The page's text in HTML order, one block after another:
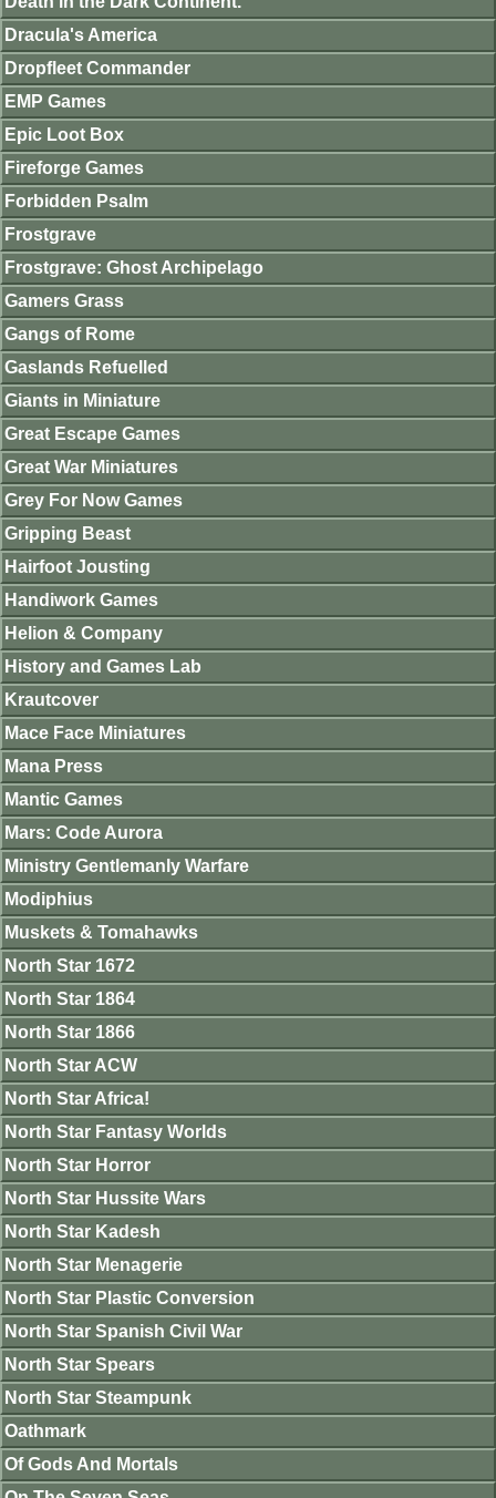
Dracula's America
Dropfleet Commander
EMP Games
Epic Loot Box
Fireforge Games
Forbidden Psalm
Frostgrave
Frostgrave: Ghost Archipelago
Gamers Grass
Gangs of Rome
Gaslands Refuelled
Giants in Miniature
Great Escape Games
Great War Miniatures
Grey For Now Games
Gripping Beast
Hairfoot Jousting
Handiwork Games
Helion & Company
History and Games Lab
Krautcover
Mace Face Miniatures
Mana Press
Mantic Games
Mars: Code Aurora
Ministry Gentlemanly Warfare
Modiphius
Muskets & Tomahawks
North Star 1672
North Star 1864
North Star 1866
North Star ACW
North Star Africa!
North Star Fantasy Worlds
North Star Horror
North Star Hussite Wars
North Star Kadesh
North Star Menagerie
North Star Plastic Conversion
North Star Spanish Civil War
North Star Spears
North Star Steampunk
Oathmark
Of Gods And Mortals